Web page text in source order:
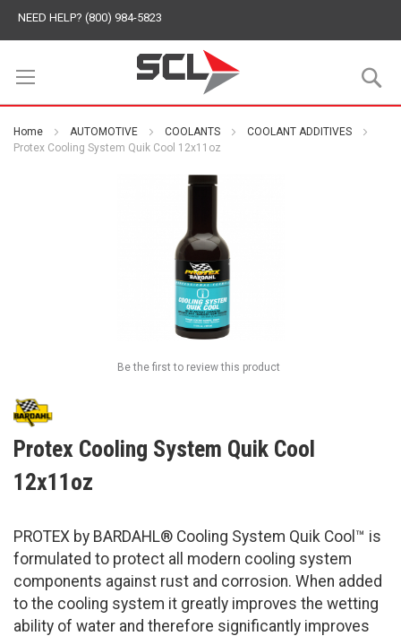
NEED HELP? (800) 984-5823
Home AUTOMOTIVE COOLANTS
COOLANT ADDITIVES
Protex Cooling System Quik Cool 12x11oz
Protex Cooling System Quik Cool
12x11oz
PROTEX by BARDAHL® Cooling System Quik Cool™ is
formulated to protect all modern cooling system
components against rust and corrosion. When added
to the cooling system it greatly improves the wetting
ability of water and therefore significantly improves
Be the first to review this product